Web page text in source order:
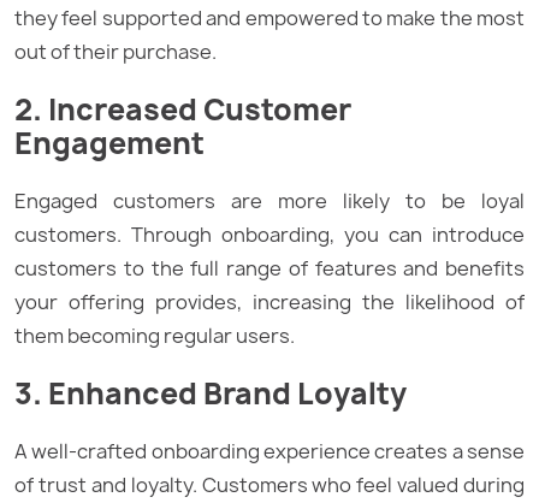
they feel supported and empowered to make the most
out of their purchase.
2. Increased Customer
Engagement
Engaged customers are more likely to be loyal
customers. Through onboarding, you can introduce
customers to the full range of features and benefits
your offering provides, increasing the likelihood of
them becoming regular users.
3. Enhanced Brand Loyalty
A well-crafted onboarding experience creates a sense
of trust and loyalty. Customers who feel valued during